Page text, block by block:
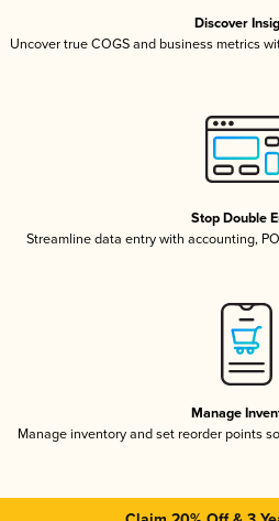
Discover
Uncover true COGS and business metrics
Stop Double
Streamline data entry with accounting,
Manage
Manage inventory and set reorder points